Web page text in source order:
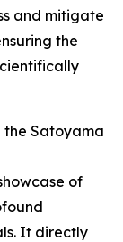
and mitigate
the
the Satoyama
of
It directly